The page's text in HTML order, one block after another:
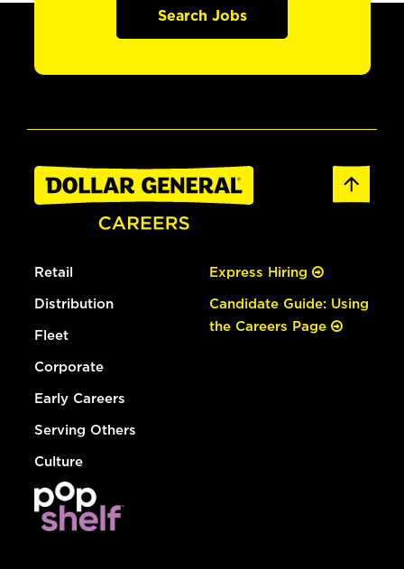
Search Jobs
Retail
Distribution
Fleet
Corporate
Early Careers
Serving Others
Culture
Express Hiring
Candidate Guide: Using
the Careers Page